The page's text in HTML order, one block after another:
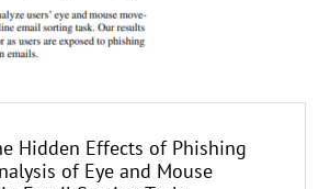
Hidden Effects of Phishing
of Eye and Mouse